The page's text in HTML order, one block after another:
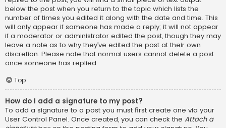
below the post when you return to the topic which lists the
number of times you edited it along with the date and time. This
will only appear if someone has made a reply; it will not appear
if a moderator or administrator edited the post, though they may
leave a note as to why they’ve edited the post at their own
discretion. Please note that normal users cannot delete a post
once someone has replied.
Top
How do I add a signature to my post?
To add a signature to a post you must first create one via your
User Control Panel. Once created, you can check the Attach a